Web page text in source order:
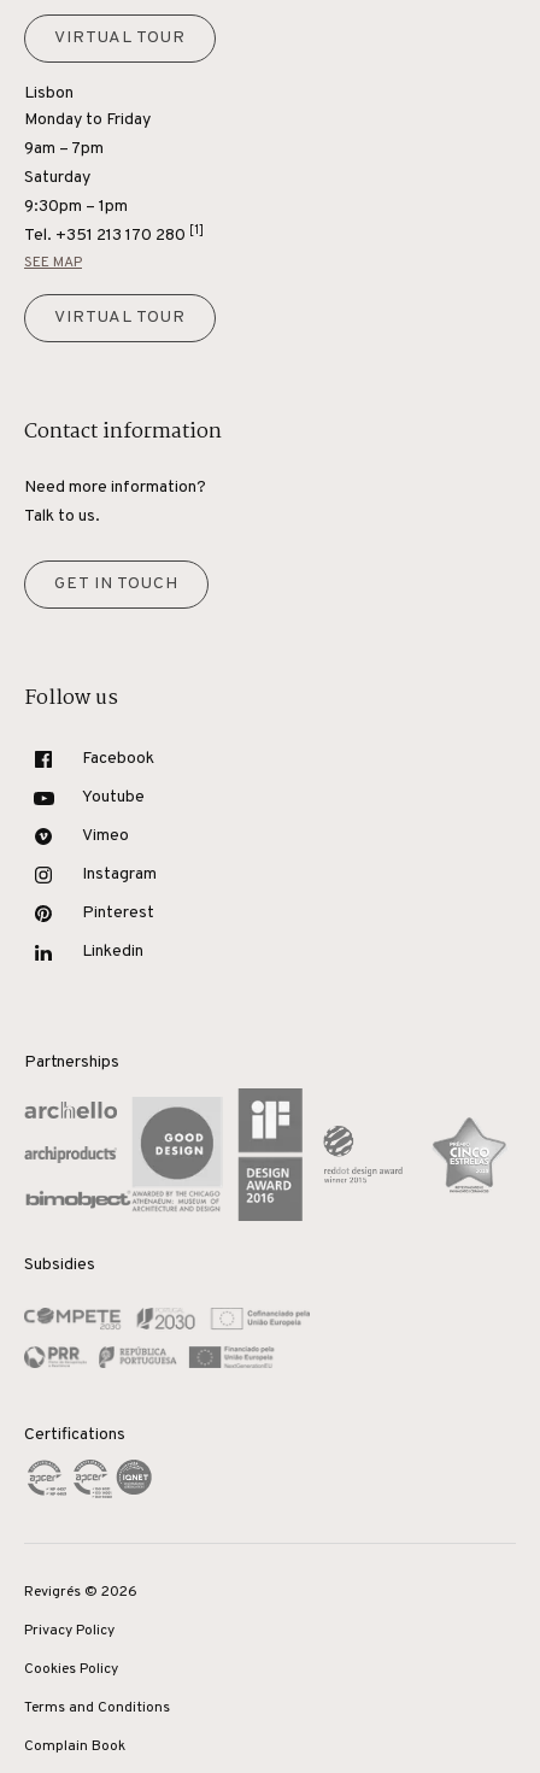
VIRTUAL TOUR
Lisbon
Monday to Friday
9am – 7pm
Saturday
9:30pm – 1pm
Tel. +351 213 170 280 [1]
SEE MAP
VIRTUAL TOUR
Contact information
Need more information?
Talk to us.
GET IN TOUCH
Follow us
Facebook
Youtube
Vimeo
Instagram
Pinterest
Linkedin
Partnerships
Subsidies
Certifications
Revigrés © 2026
Privacy Policy
Cookies Policy
Terms and Conditions
Complain Book